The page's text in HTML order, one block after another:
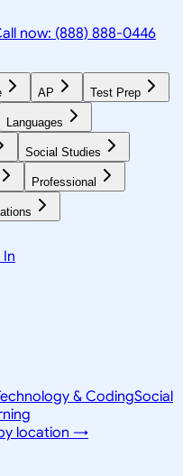
now: (888) 888-0446
AP Test Prep
Languages
Social Studies
Professional
In
& CodingSocial
location →